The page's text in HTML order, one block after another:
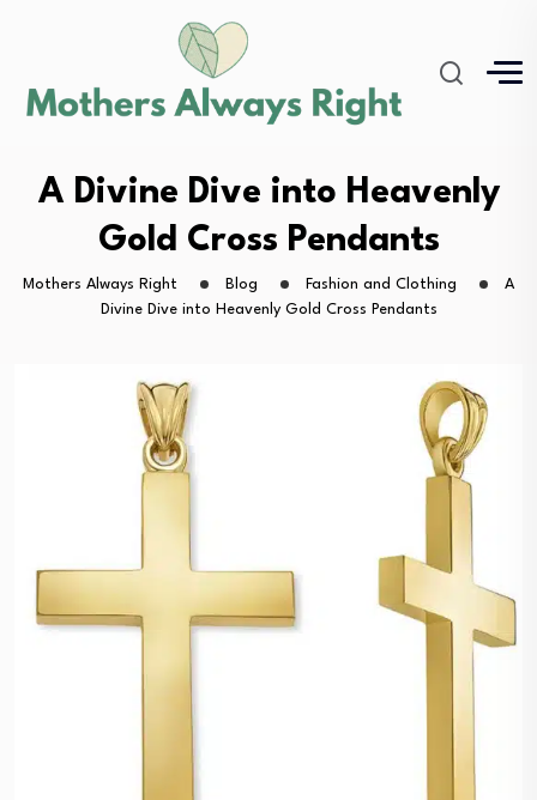
A Divine Dive into Heavenly
Gold Cross Pendants
Mothers Always Right Blog Fashion and Clothing
A
Divine Dive into Heavenly Gold Cross Pendants